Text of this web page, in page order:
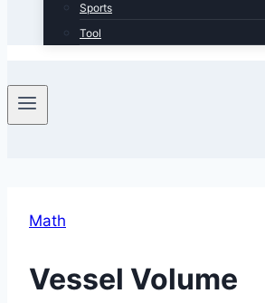
Sports
Tool
Math
Vessel Volume